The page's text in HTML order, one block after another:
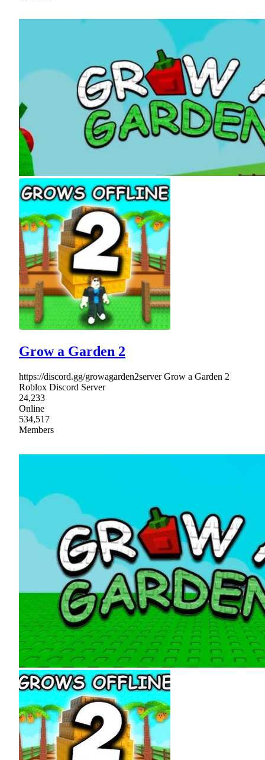
Grow a Garden 2
https://discord.gg/growagarden2server Grow a Garden 2
Roblox Discord Server
24,233
Online
534,517
Members